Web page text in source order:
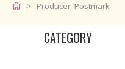
Producer Postmark
CATEGORY